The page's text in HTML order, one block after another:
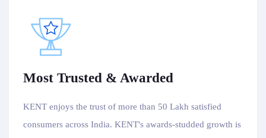
Most Trusted & Awarded
KENT enjoys the trust of more than 50 Lakh satisfied
consumers across India. KENT's awards-studded growth is